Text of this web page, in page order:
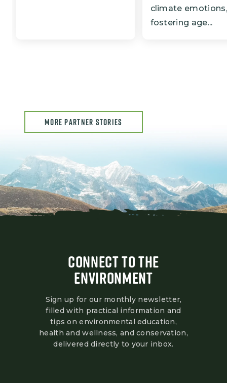
climate emotions,
fostering age...
MORE PARTNER STORIES
CONNECT TO THE
ENVIRONMENT
Sign up for our monthly newsletter,
filled with practical information and
tips on environmental education,
health and wellness, and conservation,
delivered directly to your inbox.